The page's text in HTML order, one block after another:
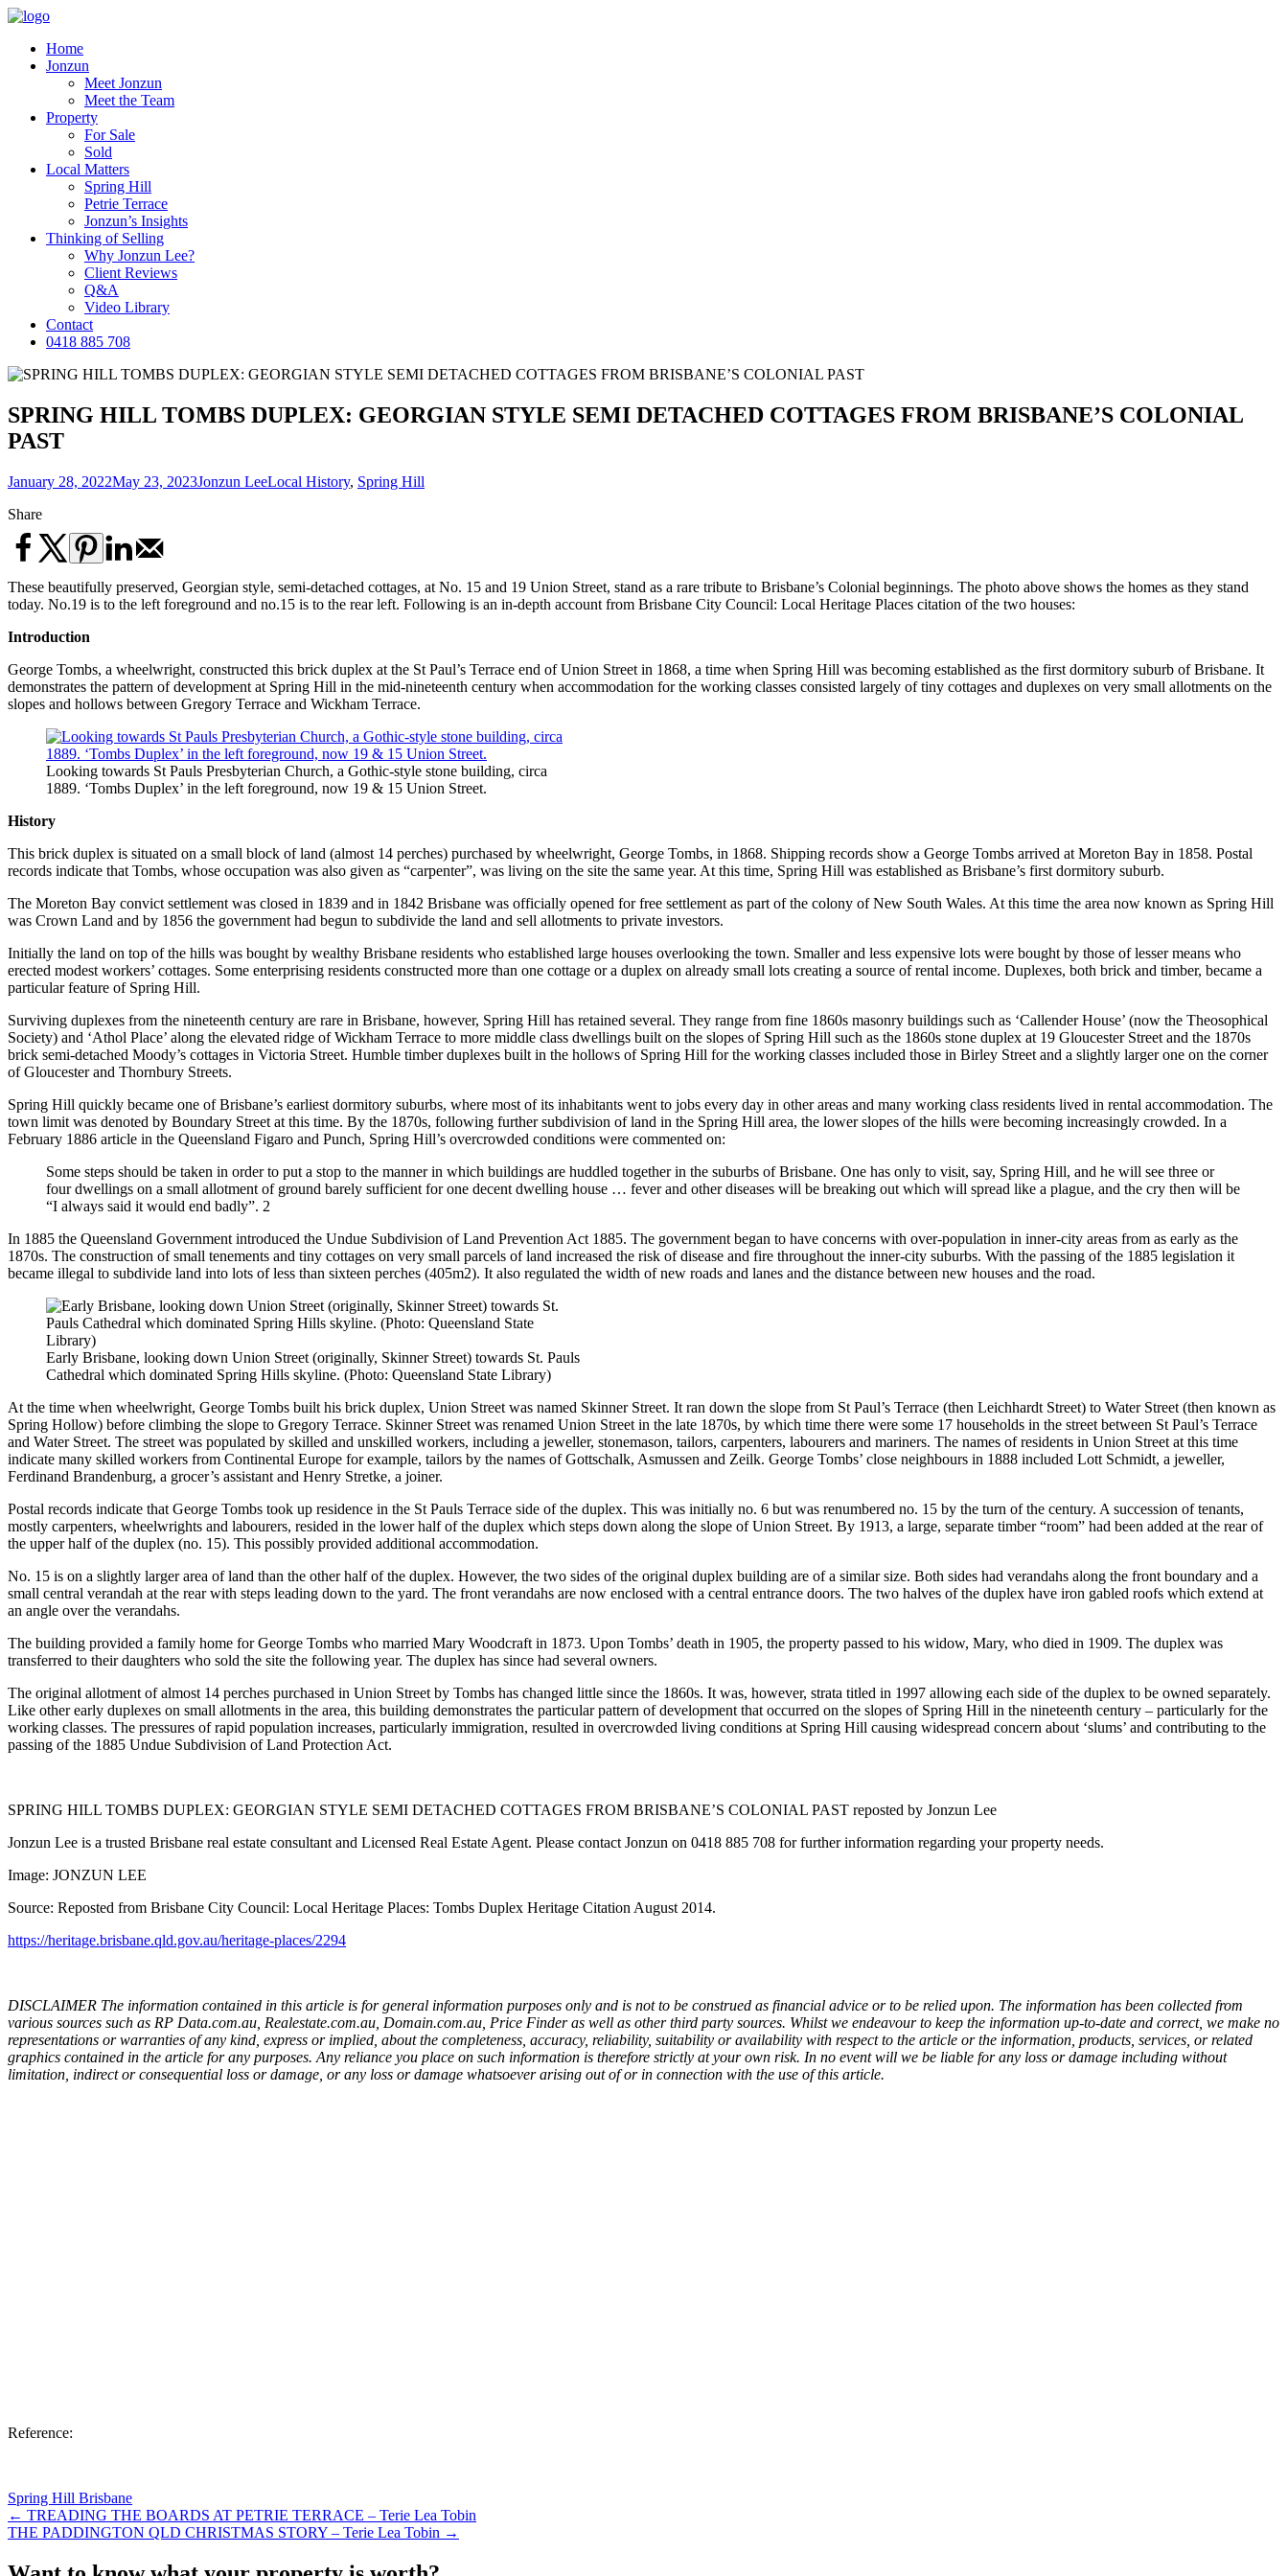
Home
Jonzun
Meet Jonzun
Meet the Team
Property
For Sale
Sold
Local Matters
Spring Hill
Petrie Terrace
Jonzun’s Insights
Thinking of Selling
Why Jonzun Lee?
Client Reviews
Q&A
Video Library
Contact
0418 885 708
SPRING HILL TOMBS DUPLEX: GEORGIAN STYLE SEMI DETACHED COTTAGES FROM BRISBANE’S COLONIAL
PAST
January 28, 2022May 23, 2023Jonzun LeeLocal History, Spring Hill
Share
These beautifully preserved, Georgian style, semi-detached cottages, at No. 15 and 19 Union Street, stand as a rare tribute to Brisbane’s Colonial beginnings. The photo above shows the homes as they stand
today. No.19 is to the left foreground and no.15 is to the rear left. Following is an in-depth account from Brisbane City Council: Local Heritage Places citation of the two houses:
Introduction
George Tombs, a wheelwright, constructed this brick duplex at the St Paul’s Terrace end of Union Street in 1868, a time when Spring Hill was becoming established as the first dormitory suburb of Brisbane. It
demonstrates the pattern of development at Spring Hill in the mid-nineteenth century when accommodation for the working classes consisted largely of tiny cottages and duplexes on very small allotments on the
slopes and hollows between Gregory Terrace and Wickham Terrace.
Looking towards St Pauls Presbyterian Church, a Gothic-style stone building, circa
1889. ‘Tombs Duplex’ in the left foreground, now 19 & 15 Union Street.
History
This brick duplex is situated on a small block of land (almost 14 perches) purchased by wheelwright, George Tombs, in 1868. Shipping records show a George Tombs arrived at Moreton Bay in 1858. Postal
records indicate that Tombs, whose occupation was also given as “carpenter”, was living on the site the same year. At this time, Spring Hill was established as Brisbane’s first dormitory suburb.
The Moreton Bay convict settlement was closed in 1839 and in 1842 Brisbane was officially opened for free settlement as part of the colony of New South Wales. At this time the area now known as Spring Hill
was Crown Land and by 1856 the government had begun to subdivide the land and sell allotments to private investors.
Initially the land on top of the hills was bought by wealthy Brisbane residents who established large houses overlooking the town. Smaller and less expensive lots were bought by those of lesser means who
erected modest workers’ cottages. Some enterprising residents constructed more than one cottage or a duplex on already small lots creating a source of rental income. Duplexes, both brick and timber, became a
particular feature of Spring Hill.
Surviving duplexes from the nineteenth century are rare in Brisbane, however, Spring Hill has retained several. They range from fine 1860s masonry buildings such as ‘Callender House’ (now the Theosophical
Society) and ‘Athol Place’ along the elevated ridge of Wickham Terrace to more middle class dwellings built on the slopes of Spring Hill such as the 1860s stone duplex at 19 Gloucester Street and the 1870s
brick semi-detached Moody’s cottages in Victoria Street. Humble timber duplexes built in the hollows of Spring Hill for the working classes included those in Birley Street and a slightly larger one on the corner
of Gloucester and Thornbury Streets.
Spring Hill quickly became one of Brisbane’s earliest dormitory suburbs, where most of its inhabitants went to jobs every day in other areas and many working class residents lived in rental accommodation. The
town limit was denoted by Boundary Street at this time. By the 1870s, following further subdivision of land in the Spring Hill area, the lower slopes of the hills were becoming increasingly crowded. In a
February 1886 article in the Queensland Figaro and Punch, Spring Hill’s overcrowded conditions were commented on:
Some steps should be taken in order to put a stop to the manner in which buildings are huddled together in the suburbs of Brisbane. One has only to visit, say, Spring Hill, and he will see three or
four dwellings on a small allotment of ground barely sufficient for one decent dwelling house … fever and other diseases will be breaking out which will spread like a plague, and the cry then will be
“I always said it would end badly”. 2
In 1885 the Queensland Government introduced the Undue Subdivision of Land Prevention Act 1885. The government began to have concerns with over-population in inner-city areas from as early as the
1870s. The construction of small tenements and tiny cottages on very small parcels of land increased the risk of disease and fire throughout the inner-city suburbs. With the passing of the 1885 legislation it
became illegal to subdivide land into lots of less than sixteen perches (405m2). It also regulated the width of new roads and lanes and the distance between new houses and the road.
Early Brisbane, looking down Union Street (originally, Skinner Street) towards St. Pauls
Cathedral which dominated Spring Hills skyline. (Photo: Queensland State Library)
At the time when wheelwright, George Tombs built his brick duplex, Union Street was named Skinner Street. It ran down the slope from St Paul’s Terrace (then Leichhardt Street) to Water Street (then known as
Spring Hollow) before climbing the slope to Gregory Terrace. Skinner Street was renamed Union Street in the late 1870s, by which time there were some 17 households in the street between St Paul’s Terrace
and Water Street. The street was populated by skilled and unskilled workers, including a jeweller, stonemason, tailors, carpenters, labourers and mariners. The names of residents in Union Street at this time
indicate many skilled workers from Continental Europe for example, tailors by the names of Gottschalk, Asmussen and Zeilk. George Tombs’ close neighbours in 1888 included Lott Schmidt, a jeweller,
Ferdinand Brandenburg, a grocer’s assistant and Henry Stretke, a joiner.
Postal records indicate that George Tombs took up residence in the St Pauls Terrace side of the duplex. This was initially no. 6 but was renumbered no. 15 by the turn of the century. A succession of tenants,
mostly carpenters, wheelwrights and labourers, resided in the lower half of the duplex which steps down along the slope of Union Street. By 1913, a large, separate timber “room” had been added at the rear of
the upper half of the duplex (no. 15). This possibly provided additional accommodation.
No. 15 is on a slightly larger area of land than the other half of the duplex. However, the two sides of the original duplex building are of a similar size. Both sides had verandahs along the front boundary and a
small central verandah at the rear with steps leading down to the yard. The front verandahs are now enclosed with a central entrance doors. The two halves of the duplex have iron gabled roofs which extend at
an angle over the verandahs.
The building provided a family home for George Tombs who married Mary Woodcraft in 1873. Upon Tombs’ death in 1905, the property passed to his widow, Mary, who died in 1909. The duplex was
transferred to their daughters who sold the site the following year. The duplex has since had several owners.
The original allotment of almost 14 perches purchased in Union Street by Tombs has changed little since the 1860s. It was, however, strata titled in 1997 allowing each side of the duplex to be owned separately.
Like other early duplexes on small allotments in the area, this building demonstrates the particular pattern of development that occurred on the slopes of Spring Hill in the nineteenth century – particularly for the
working classes. The pressures of rapid population increases, particularly immigration, resulted in overcrowded living conditions at Spring Hill causing widespread concern about ‘slums’ and contributing to the
passing of the 1885 Undue Subdivision of Land Protection Act.
SPRING HILL TOMBS DUPLEX: GEORGIAN STYLE SEMI DETACHED COTTAGES FROM BRISBANE’S COLONIAL PAST reposted by Jonzun Lee
Jonzun Lee is a trusted Brisbane real estate consultant and Licensed Real Estate Agent. Please contact Jonzun on 0418 885 708 for further information regarding your property needs.
Image: JONZUN LEE
Source: Reposted from Brisbane City Council: Local Heritage Places: Tombs Duplex Heritage Citation August 2014.
https://heritage.brisbane.qld.gov.au/heritage-places/2294
DISCLAIMER The information contained in this article is for general information purposes only and is not to be construed as financial advice or to be relied upon. The information has been collected from
various sources such as RP Data.com.au, Realestate.com.au, Domain.com.au, Price Finder as well as other third party sources. Whilst we endeavour to keep the information up-to-date and correct, we make no
representations or warranties of any kind, express or implied, about the completeness, accuracy, reliability, suitability or availability with respect to the article or the information, products, services, or related
graphics contained in the article for any purposes. Any reliance you place on such information is therefore strictly at your own risk. In no event will we be liable for any loss or damage including without
limitation, indirect or consequential loss or damage, or any loss or damage whatsoever arising out of or in connection with the use of this article.
Reference:
Spring Hill Brisbane
← TREADING THE BOARDS AT PETRIE TERRACE – Terie Lea Tobin
THE PADDINGTON QLD CHRISTMAS STORY – Terie Lea Tobin →